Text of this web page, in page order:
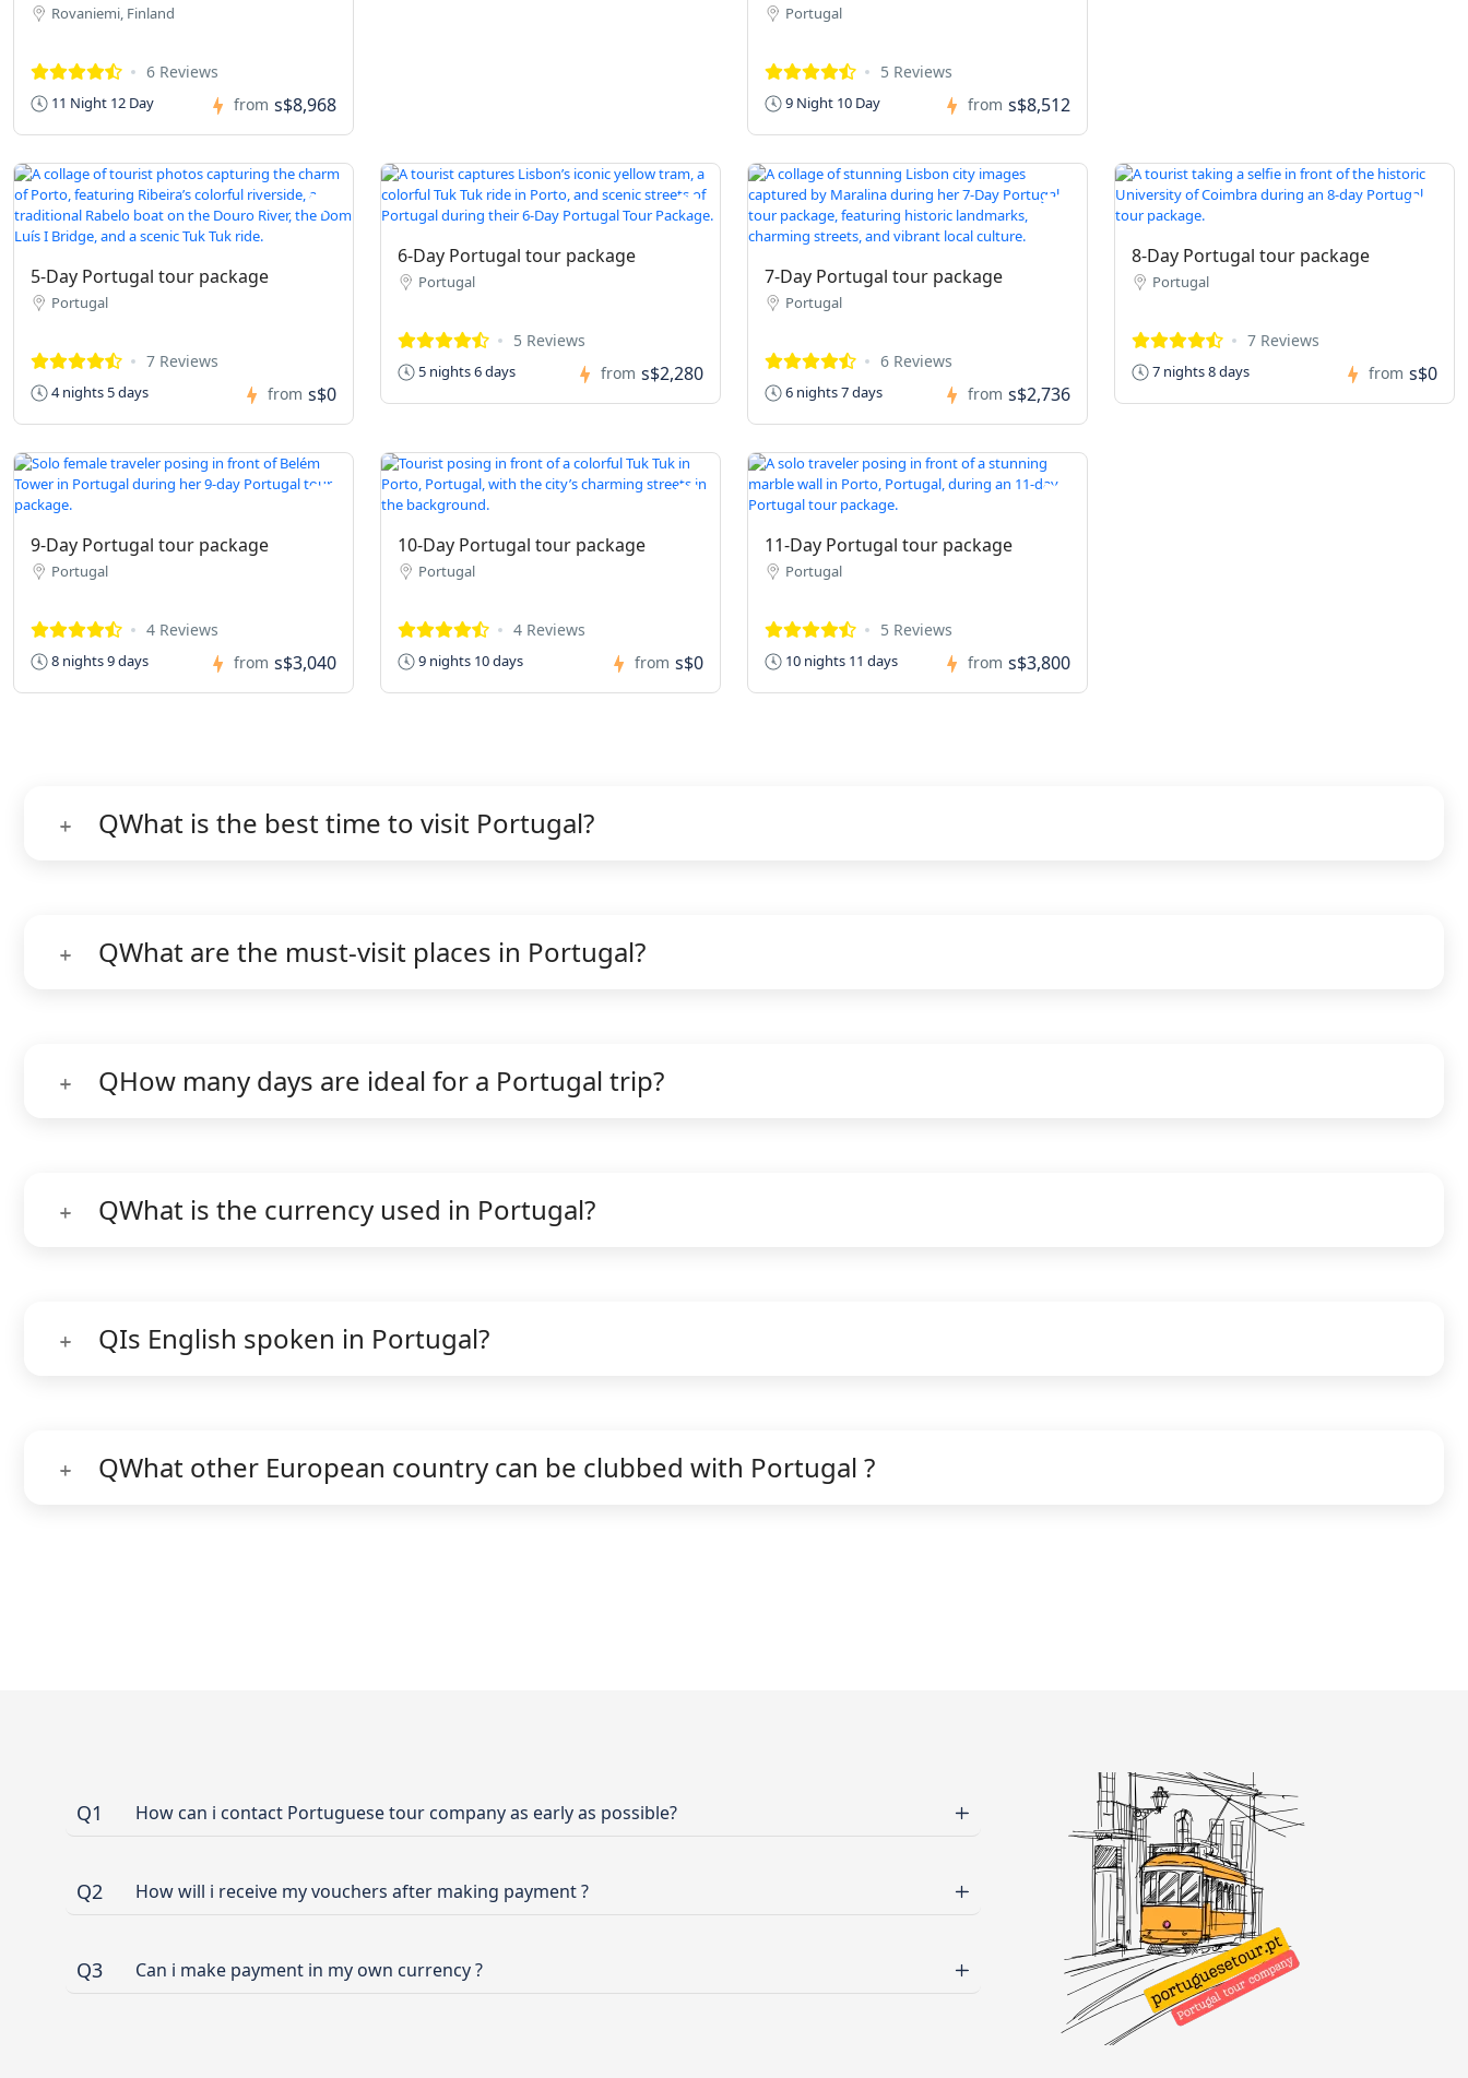
Rovaniemi, Finland
6 Reviews
11 Night 12 Day from s$8,968
Portugal
5 Reviews
9 Night 10 Day from s$8,512
5-Day Portugal tour package
Portugal
7 Reviews
4 nights 5 days from s$0
6-Day Portugal tour package
Portugal
5 Reviews
5 nights 6 days from s$2,280
7-Day Portugal tour package
Portugal
6 Reviews
6 nights 7 days from s$2,736
8-Day Portugal tour package
Portugal
7 Reviews
7 nights 8 days from s$0
9-Day Portugal tour package
Portugal
4 Reviews
8 nights 9 days from s$3,040
10-Day Portugal tour package
Portugal
4 Reviews
9 nights 10 days from s$0
11-Day Portugal tour package
Portugal
5 Reviews
10 nights 11 days from s$3,800
QWhat is the best time to visit Portugal?
QWhat are the must-visit places in Portugal?
QHow many days are ideal for a Portugal trip?
QWhat is the currency used in Portugal?
QIs English spoken in Portugal?
QWhat other European country can be clubbed with Portugal ?
Q1 How can i contact Portuguese tour company as early as possible?
Q2 How will i receive my vouchers after making payment ?
Q3 Can i make payment in my own currency ?